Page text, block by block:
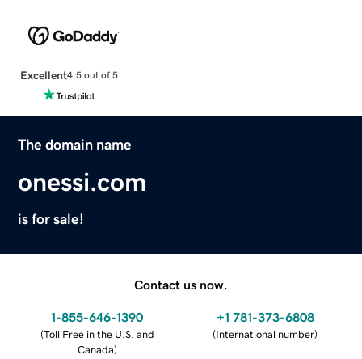
Excellent4.5 out of 5
The domain name
onessi.com
is for sale!
Contact us now.
1-855-646-1390
(Toll Free in the U.S. and
Canada)
+1 781-373-6808
(International number)